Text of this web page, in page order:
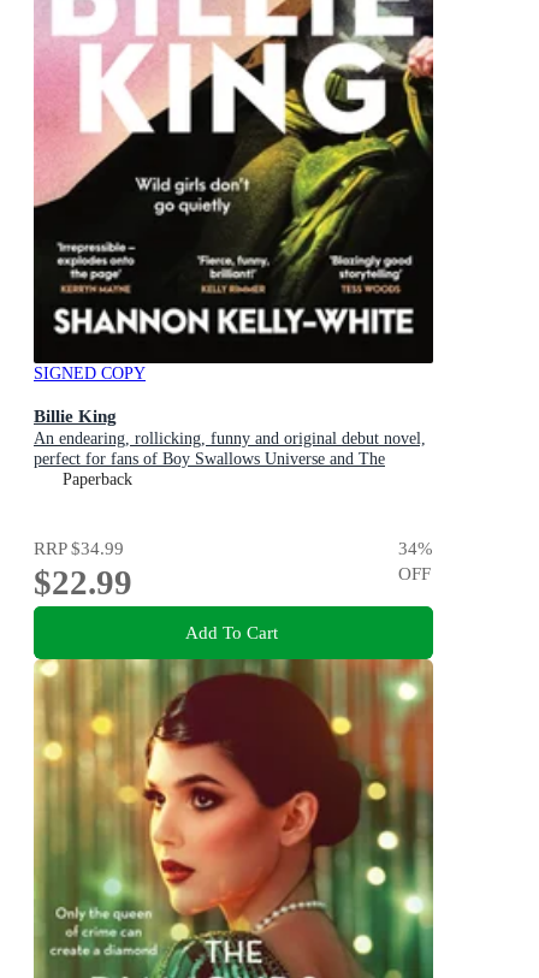
SIGNED COPY
Billie King
An endearing, rollicking, funny and original debut novel,
perfect for fans of Boy Swallows Universe and The
Dressmaker
Paperback
RRP$34.99
$22.99
34%
OFF
Add To Cart